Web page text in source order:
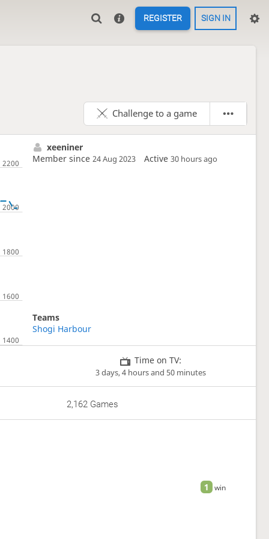
REGISTER SIGN IN
Challenge to a game
xeeniner
Member since24 Aug 2023 Active30 hours ago
Teams
Shogi Harbour
Time on TV:
3 days, 4 hours and 50 minutes
2,162 Games
1 win